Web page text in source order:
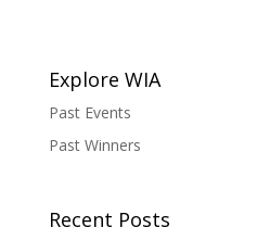
Explore WIA
Past Events
Past Winners
Recent Posts